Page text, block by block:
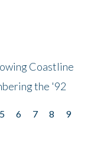
Coastline
the '92
5 6 7 8
9